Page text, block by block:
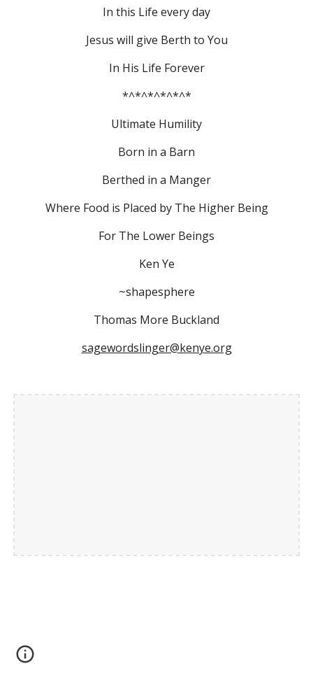
In this Life every day
Jesus will give Berth to You
In His Life Forever
*^*^*^*^*^*
Ultimate Humility
Born in a Barn
Berthed in a Manger
Where Food is Placed by The Higher Being
For The Lower Beings
Ken Ye
~shapesphere
Thomas More Buckland
sagewordslinger@kenye.org